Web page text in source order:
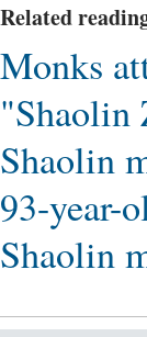
Related
Monks
"Shaolin
Shaolin
93-year-
Shaolin